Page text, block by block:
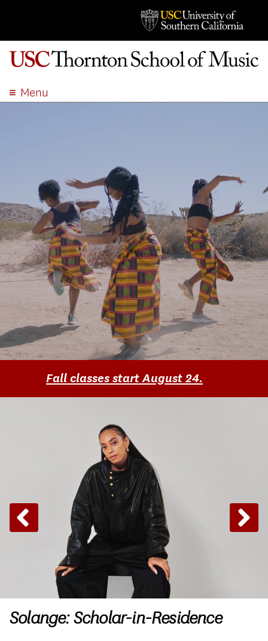
Menu
EVENTS
GIVE
APPLY
SEARCH
Fall classes start August 24.
Solange: Scholar-in-Residence